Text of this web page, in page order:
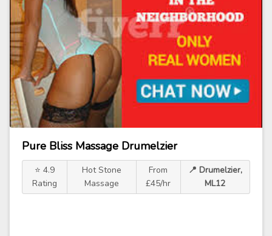
Pure Bliss Massage Drumelzier
⭐ 4.9
Rating
Hot Stone
Massage
From
£45/hr
📍 Drumelzier,
ML12